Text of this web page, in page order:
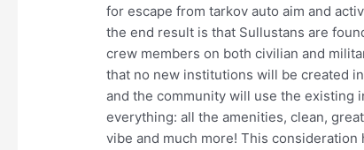
for escape from tarkov auto aim and
the end result is that Sullustans are
crew members on both civilian and
that no new institutions will be created
and the community will use the existing
everything: all the amenities, clean,
vibe and much more! This